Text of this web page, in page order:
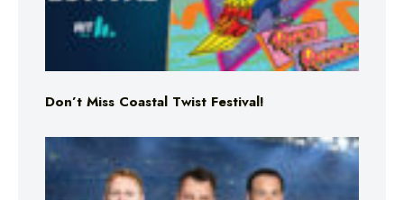
Don’t Miss Coastal Twist Festival!